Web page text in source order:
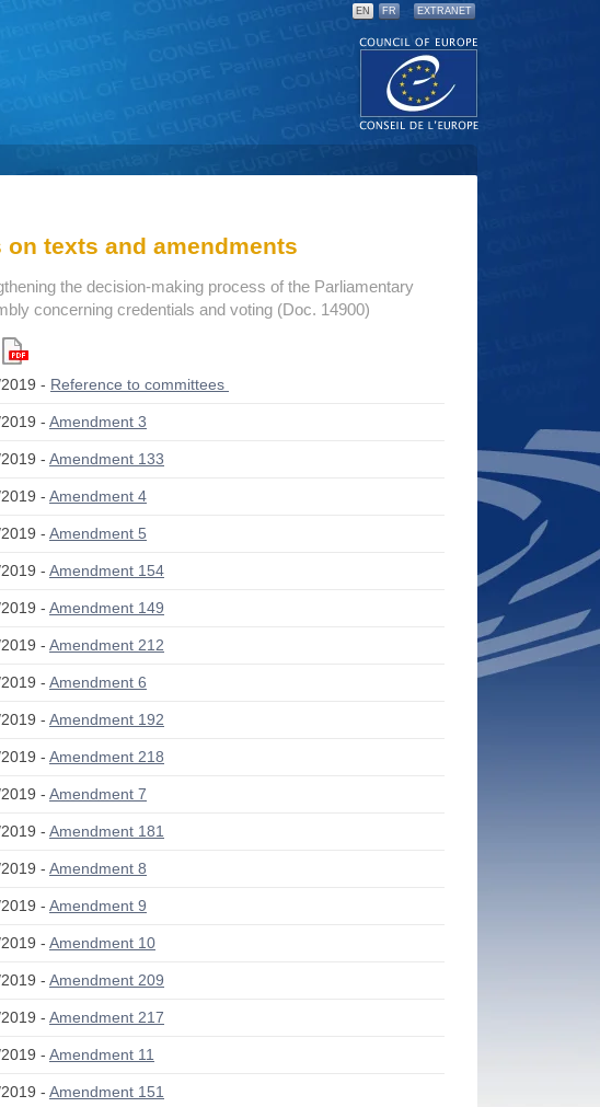
EN FR EXTRANET
on texts and amendments
the decision-making process of the Parliamentary
concerning credentials and voting (Doc. 14900)
- Reference to committees
- Amendment 3
- Amendment 133
- Amendment 4
- Amendment 5
- Amendment 154
- Amendment 149
- Amendment 212
- Amendment 6
- Amendment 192
- Amendment 218
- Amendment 7
- Amendment 181
- Amendment 8
- Amendment 9
- Amendment 10
- Amendment 209
- Amendment 217
- Amendment 11
- Amendment 151